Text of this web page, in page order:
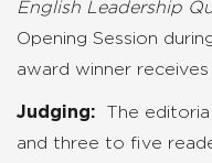
English Leadership
Opening Session
award winner
Judging: The
and three to five